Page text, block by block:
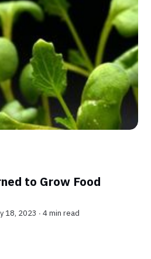
to Grow Food
18, 2023 ∙4 min read